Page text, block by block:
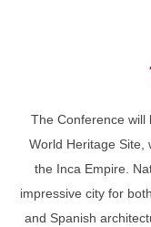
The Conference will
World Heritage Site,
the Inca Empire.
impressive city for
and Spanish